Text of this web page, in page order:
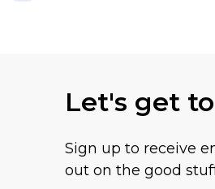
Let's get
Sign up to receive
out on the good